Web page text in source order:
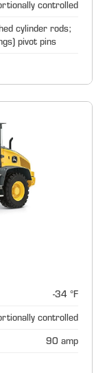
controlled
cylinder rods;
pivot pins
-34 °F
controlled
90 amp